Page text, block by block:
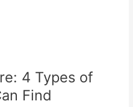
4 Types of
Find